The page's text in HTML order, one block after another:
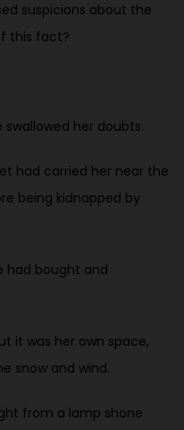
suspicions about the
this fact?
her doubts.
had carried her near the
being kidnapped by
had bought and
it was her own space,
snow and wind.
from a lamp shone